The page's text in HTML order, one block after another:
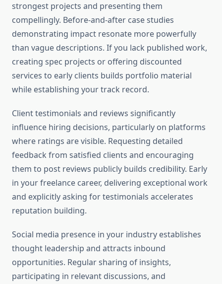
strongest projects and presenting them
compellingly. Before-and-after case studies
demonstrating impact resonate more powerfully
than vague descriptions. If you lack published work,
creating spec projects or offering discounted
services to early clients builds portfolio material
while establishing your track record.
Client testimonials and reviews significantly
influence hiring decisions, particularly on platforms
where ratings are visible. Requesting detailed
feedback from satisfied clients and encouraging
them to post reviews publicly builds credibility. Early
in your freelance career, delivering exceptional work
and explicitly asking for testimonials accelerates
reputation building.
Social media presence in your industry establishes
thought leadership and attracts inbound
opportunities. Regular sharing of insights,
participating in relevant discussions, and